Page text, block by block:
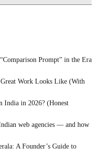
Prompt” in the Era
Work Looks Like (With
India in 2026? (Honest
web agencies — and how
A Founder’s Guide to